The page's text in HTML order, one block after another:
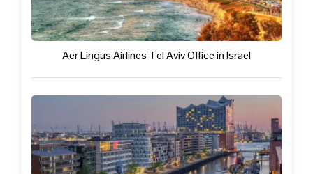
Aer Lingus Airlines Tel Aviv Office in Israel